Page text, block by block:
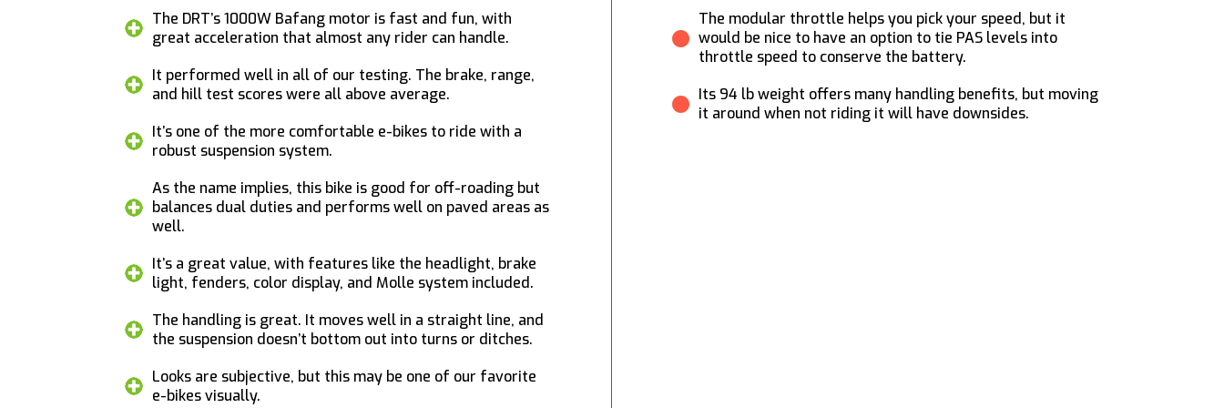
The DRT’s 1000W Bafang motor is fast and fun, with
great acceleration that almost any rider can handle.
It performed well in all of our testing. The brake, range,
and hill test scores were all above average.
It’s one of the more comfortable e-bikes to ride with a
robust suspension system.
As the name implies, this bike is good for off-roading but
balances dual duties and performs well on paved areas as
well.
It’s a great value, with features like the headlight, brake
light, fenders, color display, and Molle system included.
The handling is great. It moves well in a straight line, and
the suspension doesn’t bottom out into turns or ditches.
Looks are subjective, but this may be one of our favorite
e-bikes visually.
The modular throttle helps you pick your speed, but it
would be nice to have an option to tie PAS levels into
throttle speed to conserve the battery.
Its 94 lb weight offers many handling benefits, but moving
it around when not riding it will have downsides.